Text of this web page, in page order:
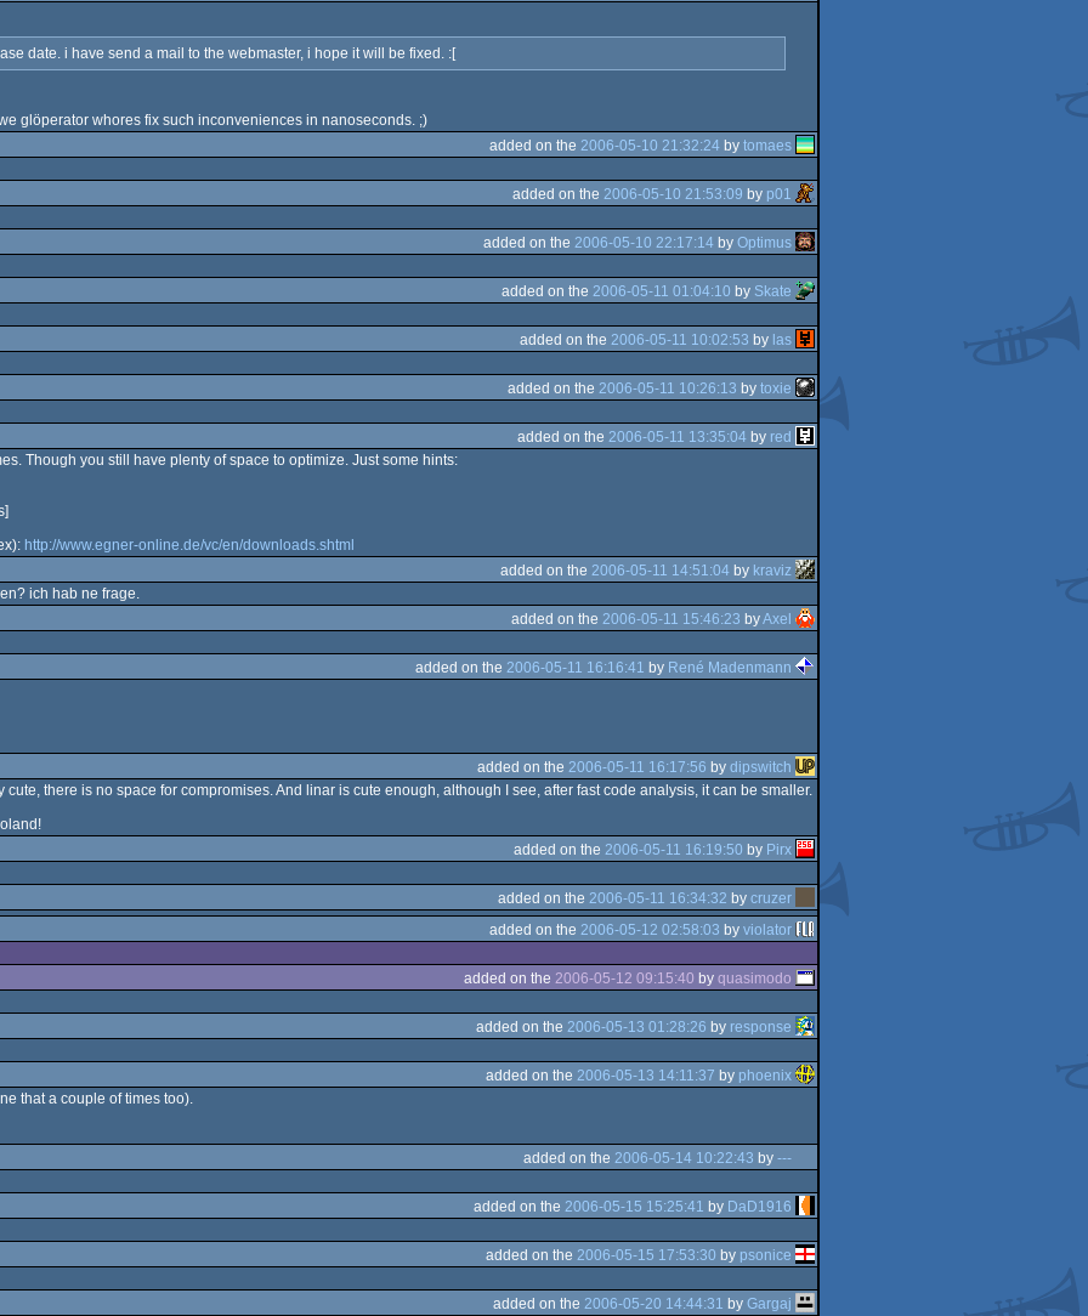
date. i have send a mail to the webmaster, i hope it will be fixed. :[
glöperator whores fix such inconveniences in nanoseconds. ;)
added on the 2006-05-10 21:32:24 by tomaes
added on the 2006-05-10 21:53:09 by p01
added on the 2006-05-10 22:17:14 by Optimus
added on the 2006-05-11 01:04:10 by Skate
added on the 2006-05-11 10:02:53 by las
added on the 2006-05-11 10:26:13 by toxie
added on the 2006-05-11 13:35:04 by red
Though you still have plenty of space to optimize. Just some hints:
http://www.egner-online.de/vc/en/downloads.shtml
added on the 2006-05-11 14:51:04 by kraviz
ich hab ne frage.
added on the 2006-05-11 15:46:23 byAxel
added on the 2006-05-11 16:16:41 by René Madenmann
added on the 2006-05-11 16:17:56 by dipswitch
there is no space for compromises. And linar is cute enough, although I see, after fast code analysis, it can be smaller.
added on the 2006-05-11 16:19:50 by Pirx
added on the 2006-05-11 16:34:32 by cruzer
added on the 2006-05-12 02:58:03 by violator
added on the 2006-05-12 09:15:40 by quasimodo
added on the 2006-05-13 01:28:26 by response
added on the 2006-05-13 14:11:37 by phoenix
that a couple of times too).
added on the 2006-05-14 10:22:43 by ---
added on the 2006-05-15 15:25:41 by DaD1916
added on the 2006-05-15 17:53:30 by psonice
added on the 2006-05-20 14:44:31 by Gargaj